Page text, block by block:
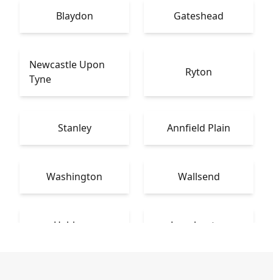
Blaydon Gateshead
Newcastle Upon
Tyne
Ryton
Stanley Annfield Plain
Washington Wallsend
Hebburn Longbenton